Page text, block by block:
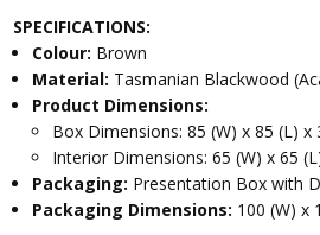
SPECIFICATIONS:
Colour: Brown
Material: Tasmanian Blackwood
Product Dimensions:
Box Dimensions: 85 (W) x 85 (L) x
Interior Dimensions: 65 (W) x 65
Packaging: Presentation Box with
Packaging Dimensions: 100 (W) x